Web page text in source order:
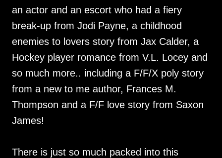
an actor and an escort who had a fiery
break-up from Jodi Payne, a childhood
enemies to lovers story from Jax Calder, a
Hockey player romance from V.L. Locey and
so much more.. including a F/F/X poly story
from a new to me author, Frances M.
Thompson and a F/F love story from Saxon
James!
There is just so much packed into this